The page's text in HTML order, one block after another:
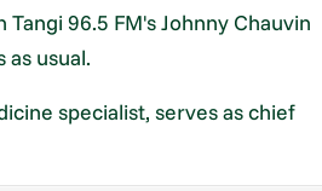
96.5 FM's Johnny Chauvin
usual.
specialist, serves as chief